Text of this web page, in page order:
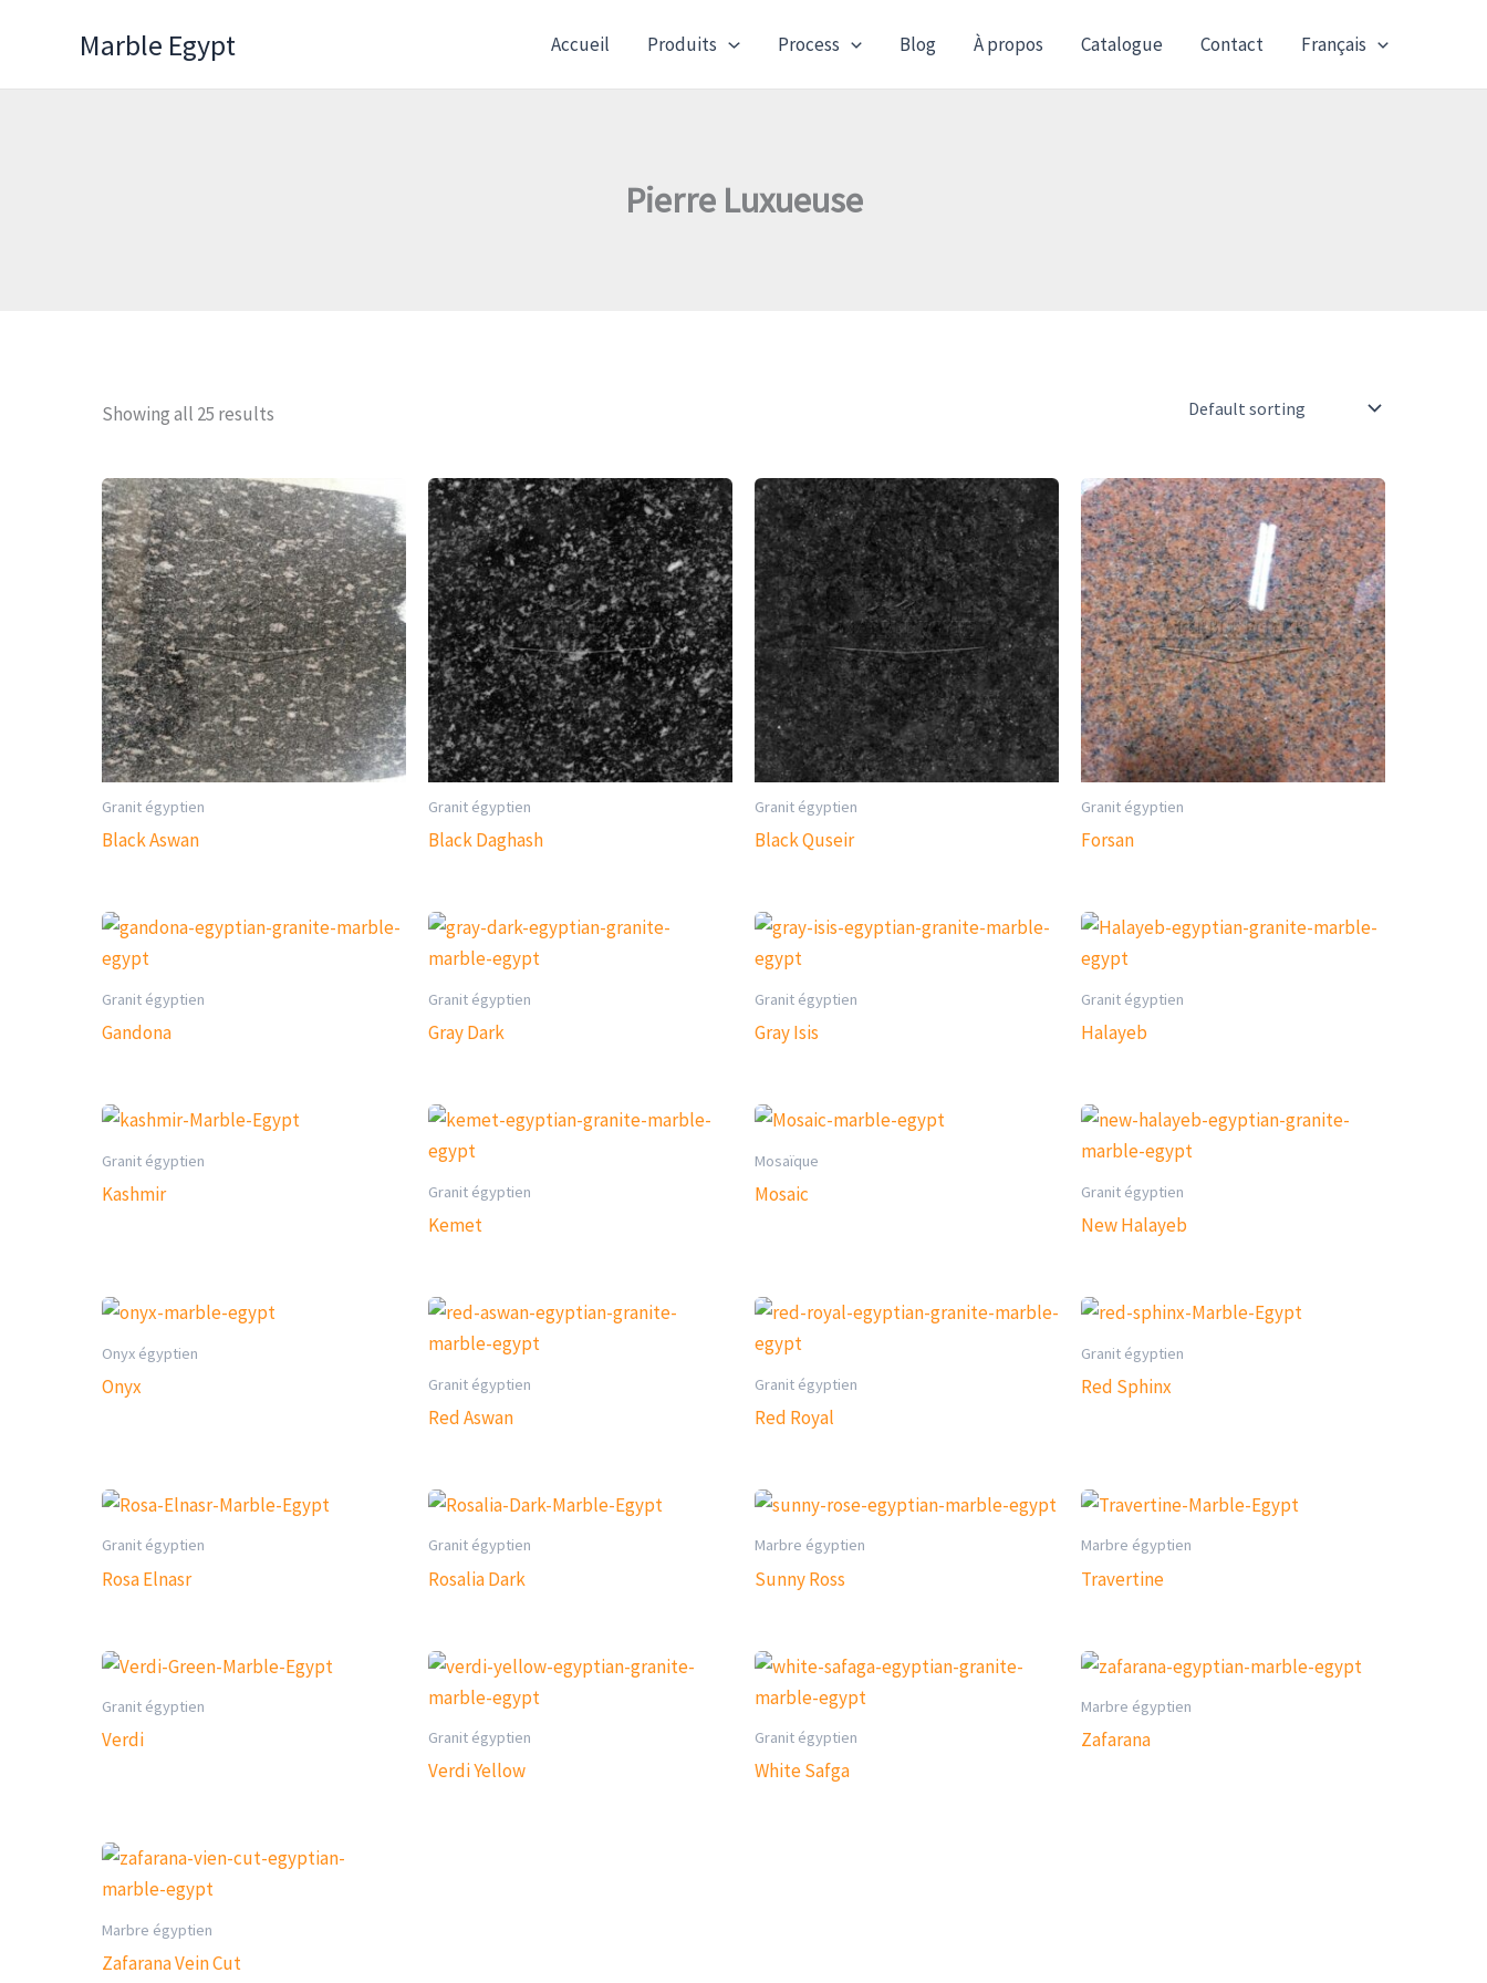
Marble Egypt Accueil Produits Process Blog À propos Catalogue Contact Français
Pierre Luxueuse
Showing all 25 results
Granit égyptien
Black Aswan
Granit égyptien
Black Daghash
Granit égyptien
Black Quseir
Granit égyptien
Forsan
Granit égyptien
Gandona
Granit égyptien
Gray Dark
Granit égyptien
Gray Isis
Granit égyptien
Halayeb
Granit égyptien
Kashmir Granit égyptien
Kemet
Mosaïque
Mosaic Granit égyptien
New Halayeb
Onyx égyptien
Onyx Granit égyptien
Red Aswan
Granit égyptien
Red Royal
Granit égyptien
Red Sphinx
Granit égyptien
Rosa Elnasr
Granit égyptien
Rosalia Dark
Marbre égyptien
Sunny Ross
Marbre égyptien
Travertine
Granit égyptien
Verdi Granit égyptien
Verdi Yellow
Granit égyptien
White Safga
Marbre égyptien
Zafarana
Marbre égyptien
Zafarana Vein Cut